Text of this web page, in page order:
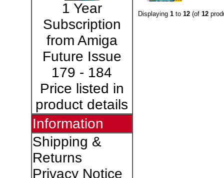
1 Year
Subscription
from Amiga
Future Issue
179 - 184
Price listed in
product details
Information
Shipping &
Returns
Privacy Notice
Displaying 1to 12(of 12